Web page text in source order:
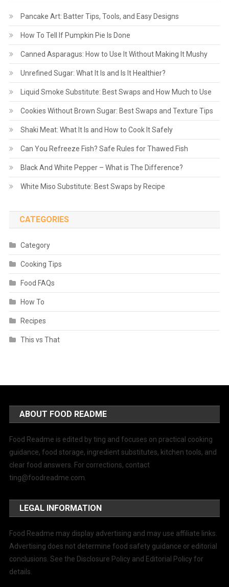
Pancake Art: Batter Tips, Tools, and Easy Designs
How To Tell If Pumpkin Pie Is Done
Canned Asparagus: How to Use It Without Making It Mushy
Unrefined Sugar: What It Is and Is It Healthier?
Liquid Smoke Substitute: Best Swaps and How Much to Use
Cookies Without Brown Sugar: Best Swaps and Texture Tips
Shaki Meat: What It Is and How to Cook It Safely
Can You Refreeze Fish? Safe Rules for Thawed Fish
Black And White Pepper – What is The Difference?
White Miso Substitute: Best Swaps by Recipe
CATEGORIES
Category
Cooking Tips
Food FAQs
How To
Recipes
This vs That
ABOUT FOOD README
Food Readme is edited by ting and focuses on practical cooking
guidance, food storage, ingredient substitutes, kitchen tools, and
clear food answers. For corrections, contact
ting@foodreadme.com
LEGAL INFORMATION
Food Readme may display advertising and may use affiliate links.
Advertising does not determine food safety guidance or editorial
conclusions. See the Disclosure Policy and Editorial Policy for
details.